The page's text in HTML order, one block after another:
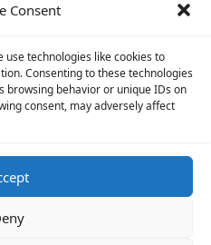
Consent
use technologies like cookies to
Consenting to these technologies
browsing behavior or unique IDs on
consent, may adversely affect
Hybrid Inverters
EasySolar-II
an MPPT Solar Charge
Controller, an inverter/charger
and control hub in one
wiring.
Solar Advisor